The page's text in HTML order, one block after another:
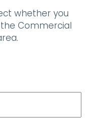
whether you
Commercial